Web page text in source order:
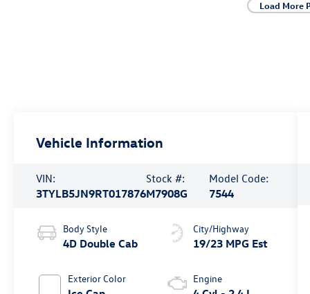
Load More
Vehicle Information
VIN:
3TYLB5JN9RT017876
Stock #:
M7908G
Model Code:
7544
Body Style
4D Double Cab
Exterior Color
City/Highway
19/23 MPG Est
Engine